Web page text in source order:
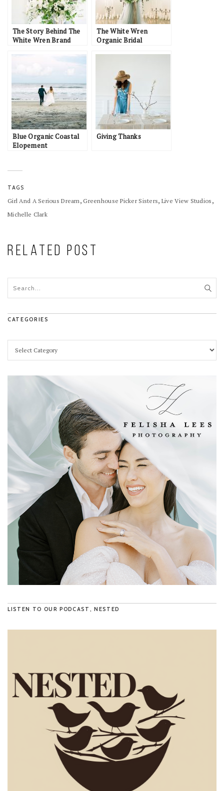
The Story Behind The
White Wren Brand
The White Wren
Organic Bridal
Blue Organic Coastal
Elopement
Giving Thanks
TAGS
Girl And A Serious Dream , Greenhouse Picker Sisters, Live View Studios ,
Michelle Clark
RELATED POST
CATEGORIES
LISTEN TO OUR PODCAST, NESTED